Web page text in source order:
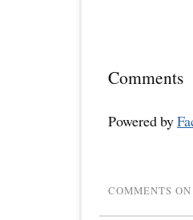
Comments
Powered by
COMMENTS